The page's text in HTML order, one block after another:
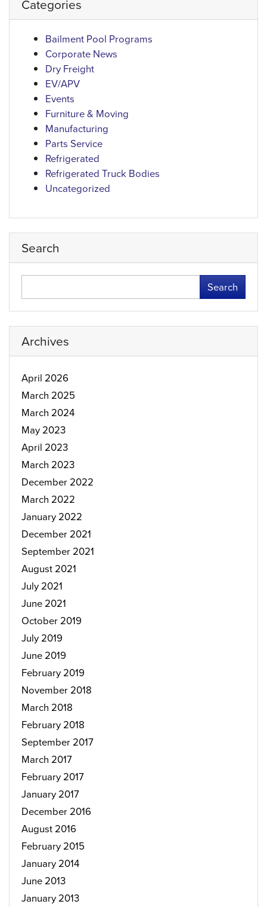
Categories
Bailment Pool Programs
Corporate News
Dry Freight
EV/APV
Events
Furniture & Moving
Manufacturing
Parts Service
Refrigerated
Refrigerated Truck Bodies
Uncategorized
Search
Search
Archives
April 2026
March 2025
March 2024
May 2023
April 2023
March 2023
December 2022
March 2022
January 2022
December 2021
September 2021
August 2021
July 2021
June 2021
October 2019
July 2019
June 2019
February 2019
November 2018
March 2018
February 2018
September 2017
March 2017
February 2017
January 2017
December 2016
August 2016
February 2015
January 2014
June 2013
January 2013